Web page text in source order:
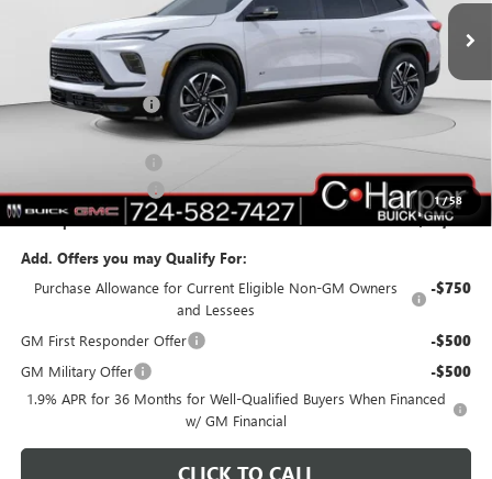
1/58
Courtesy Transportation Unit Ext.
Less
MSRP: $51,595
C. Harper Discount -$5,017
C. Harper Price: $46,578
+$490
Purchase Allowance -$1,250
C. Harper Price: $45,818
Add. Offers you may Qualify For:
Purchase Allowance for Current Eligible Non-GM Owners
and Lessees
-$750
GM First Responder Offer -$500
GM Military Offer -$500
1.9% APR for 36 Months for Well-Qualified Buyers When Financed
w/ GM Financial